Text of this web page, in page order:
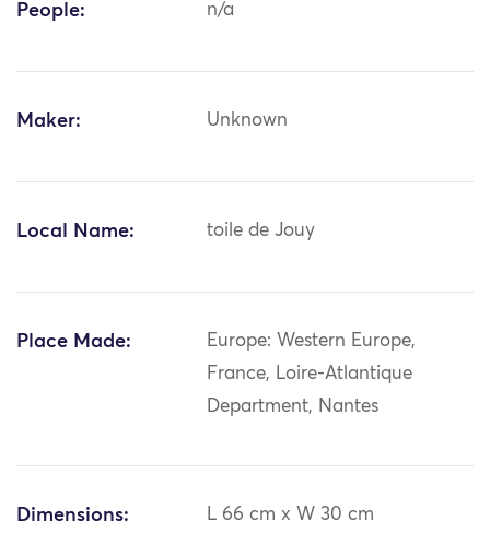
People: n/a
Maker: Unknown
Local Name: toile de Jouy
Place Made:
Europe: Western Europe,
France, Loire-Atlantique
Department, Nantes
Dimensions: L 66 cm x W 30 cm